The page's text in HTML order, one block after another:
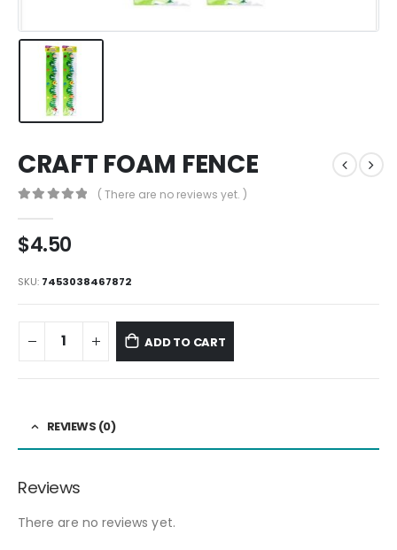
CRAFT FOAM FENCE
( There are no reviews yet. )
$4.50
SKU: 7453038467872
ADD TO CART
REVIEWS (0)
Reviews
There are no reviews yet.